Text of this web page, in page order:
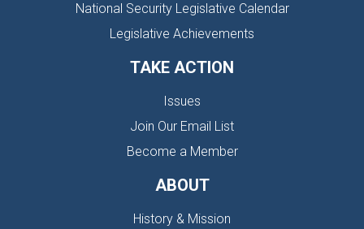
National Security Legislative Calendar
Legislative Achievements
TAKE ACTION
Issues
Join Our Email List
Become a Member
ABOUT
History & Mission